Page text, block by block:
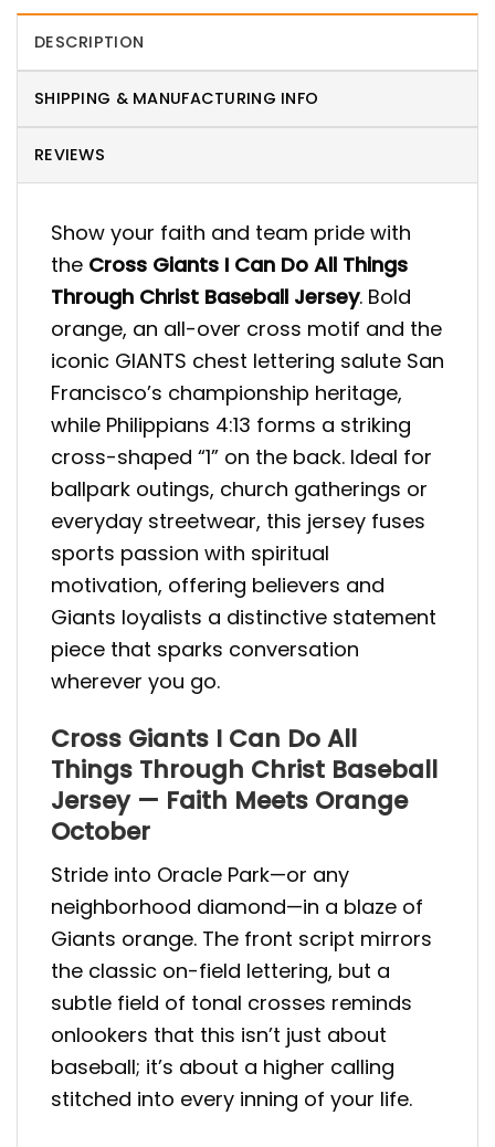
DESCRIPTION
SHIPPING & MANUFACTURING INFO
REVIEWS
Show your faith and team pride with
the Cross Giants I Can Do All Things
Through Christ Baseball Jersey. Bold
orange, an all-over cross motif and the
iconic GIANTS chest lettering salute San
Francisco’s championship heritage,
while Philippians 4:13 forms a striking
cross-shaped “1” on the back. Ideal for
ballpark outings, church gatherings or
everyday streetwear, this jersey fuses
sports passion with spiritual
motivation, offering believers and
Giants loyalists a distinctive statement
piece that sparks conversation
wherever you go.
Cross Giants I Can Do All
Things Through Christ Baseball
Jersey — Faith Meets Orange
October
Stride into Oracle Park—or any
neighborhood diamond—in a blaze of
Giants orange. The front script mirrors
the classic on-field lettering, but a
subtle field of tonal crosses reminds
onlookers that this isn’t just about
baseball; it’s about a higher calling
stitched into every inning of your life.